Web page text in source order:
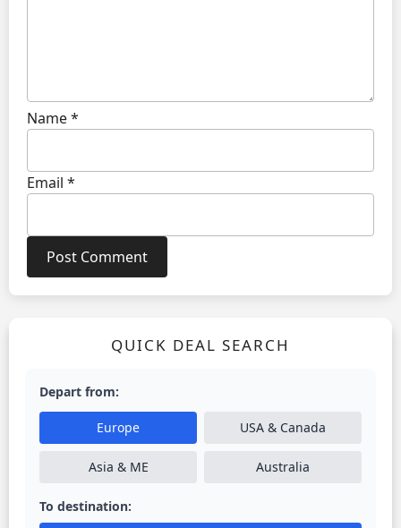
Name*
Email *
QUICK DEAL SEARCH
Depart from:
Europe USA & Canada
Asia & ME Australia
To destination: